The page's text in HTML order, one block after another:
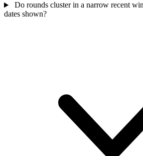
Do rounds cluster in a narrow recent
dates shown?